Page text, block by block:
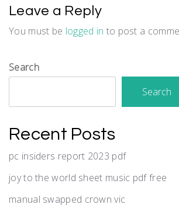
Leave a Reply
You must be logged in to post a
Search
Search
Recent Posts
pc insiders report 2023 pdf
joy to the world sheet music pdf free
manual swapped crown vic